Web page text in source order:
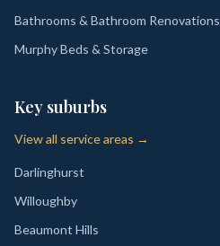
Bathrooms & Bathroom Renovations
Murphy Beds & Storage
Key suburbs
View all service areas →
Darlinghurst
Willoughby
Beaumont Hills